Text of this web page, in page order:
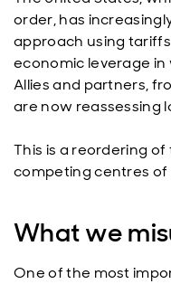
order, has
approach using
economic leverage
Allies and partners,
are now reassessing
This is a reordering
competing centres of
What we
One of the most